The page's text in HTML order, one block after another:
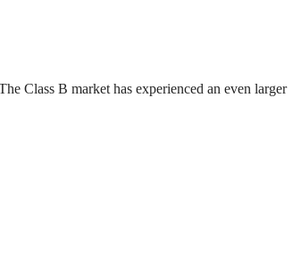
Class B market has experienced an even larger